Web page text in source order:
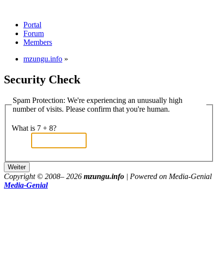
Portal
Forum
Members
mzungu.info »
Security Check
Spam Protection: We're experiencing an unusually high
number of visits. Please confirm that you're human.
What is 7 + 8?
Copyright © 2008– 2026 mzungu.info | Powered on Media-Genial
Media-Genial